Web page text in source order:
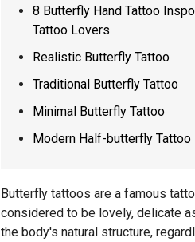
8 Butterfly Hand Tattoo
Tattoo Lovers
Realistic Butterfly Tattoo
Traditional Butterfly Tattoo
Minimal Butterfly Tattoo
Modern Half-butterfly Tattoo
Butterfly tattoos are a famous
considered to be lovely, delicate
the body's natural structure,